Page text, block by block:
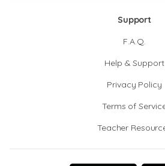
Support
F.A.Q.
Help & Support
Privacy Policy
Terms of
Teacher